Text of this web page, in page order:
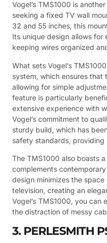
Vogel’s TMS1000 is
seeking a fixed TV wall
32 and 55 inches, this
Its unique design allows for
keeping wires organized
What sets Vogel’s
system, which ensures that
allowing for simple
feature is particularly
extensive experience with
Vogel’s commitment to
sturdy build, which has
safety standards, providing
The TMS1000 also boasts
complements
design minimizes the
television, creating an
Vogel’s TMS1000, you can
the distraction of messy
3. PERLESMITH